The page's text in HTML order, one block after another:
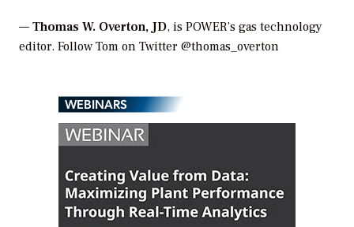
— Thomas W. Overton, JD, is POWER’s gas technology
editor. Follow Tom on Twitter @thomas_overton
WEBINARS